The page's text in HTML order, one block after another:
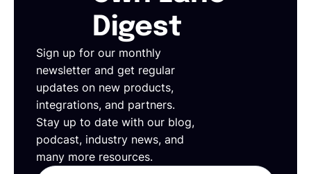
Digest
Sign up for our monthly
newsletter and get regular
updates on new products,
integrations, and partners.
Stay up to date with our blog,
podcast, industry news, and
many more resources.